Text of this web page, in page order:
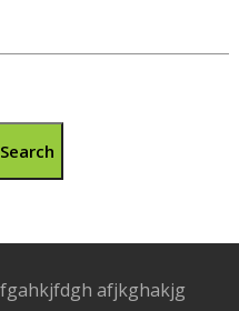
Search
afjkghakjg